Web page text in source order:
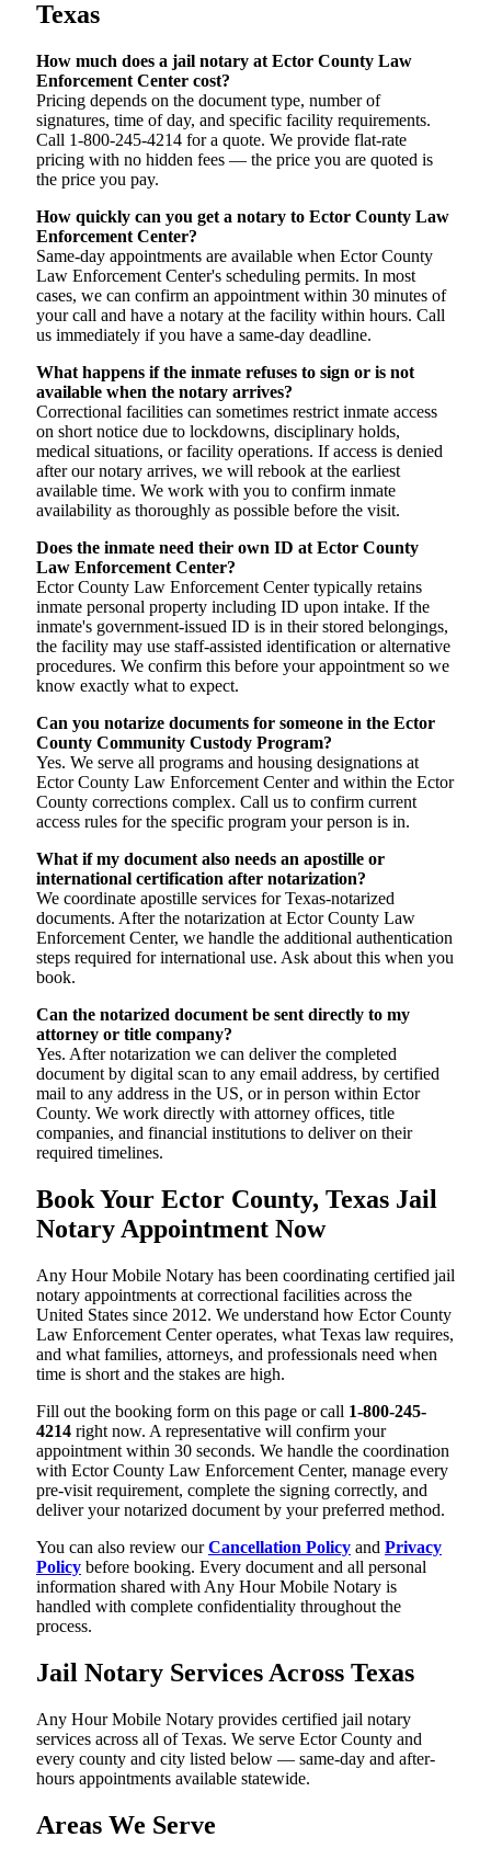
Texas
How much does a jail notary at Ector County Law
Enforcement Center cost?
Pricing depends on the document type, number of
signatures, time of day, and specific facility requirements.
Call 1-800-245-4214 for a quote. We provide flat-rate
pricing with no hidden fees — the price you are quoted is
the price you pay.
How quickly can you get a notary to Ector County Law
Enforcement Center?
Same-day appointments are available when Ector County
Law Enforcement Center's scheduling permits. In most
cases, we can confirm an appointment within 30 minutes of
your call and have a notary at the facility within hours. Call
us immediately if you have a same-day deadline.
What happens if the inmate refuses to sign or is not
available when the notary arrives?
Correctional facilities can sometimes restrict inmate access
on short notice due to lockdowns, disciplinary holds,
medical situations, or facility operations. If access is denied
after our notary arrives, we will rebook at the earliest
available time. We work with you to confirm inmate
availability as thoroughly as possible before the visit.
Does the inmate need their own ID at Ector County
Law Enforcement Center?
Ector County Law Enforcement Center typically retains
inmate personal property including ID upon intake. If the
inmate's government-issued ID is in their stored belongings,
the facility may use staff-assisted identification or alternative
procedures. We confirm this before your appointment so we
know exactly what to expect.
Can you notarize documents for someone in the Ector
County Community Custody Program?
Yes. We serve all programs and housing designations at
Ector County Law Enforcement Center and within the Ector
County corrections complex. Call us to confirm current
access rules for the specific program your person is in.
What if my document also needs an apostille or
international certification after notarization?
We coordinate apostille services for Texas-notarized
documents. After the notarization at Ector County Law
Enforcement Center, we handle the additional authentication
steps required for international use. Ask about this when you
book.
Can the notarized document be sent directly to my
attorney or title company?
Yes. After notarization we can deliver the completed
document by digital scan to any email address, by certified
mail to any address in the US, or in person within Ector
County. We work directly with attorney offices, title
companies, and financial institutions to deliver on their
required timelines.
Book Your Ector County, Texas Jail
Notary Appointment Now
Any Hour Mobile Notary has been coordinating certified jail
notary appointments at correctional facilities across the
United States since 2012. We understand how Ector County
Law Enforcement Center operates, what Texas law requires,
and what families, attorneys, and professionals need when
time is short and the stakes are high.
Fill out the booking form on this page or call 1-800-245-
4214 right now. A representative will confirm your
appointment within 30 seconds. We handle the coordination
with Ector County Law Enforcement Center, manage every
pre-visit requirement, complete the signing correctly, and
deliver your notarized document by your preferred method.
You can also review ourCancellation Policy and Privacy
Policy before booking. Every document and all personal
information shared with Any Hour Mobile Notary is
handled with complete confidentiality throughout the
process.
Jail Notary Services Across Texas
Any Hour Mobile Notary provides certified jail notary
services across all of Texas. We serve Ector County and
every county and city listed below — same-day and after-
hours appointments available statewide.
Areas We Serve